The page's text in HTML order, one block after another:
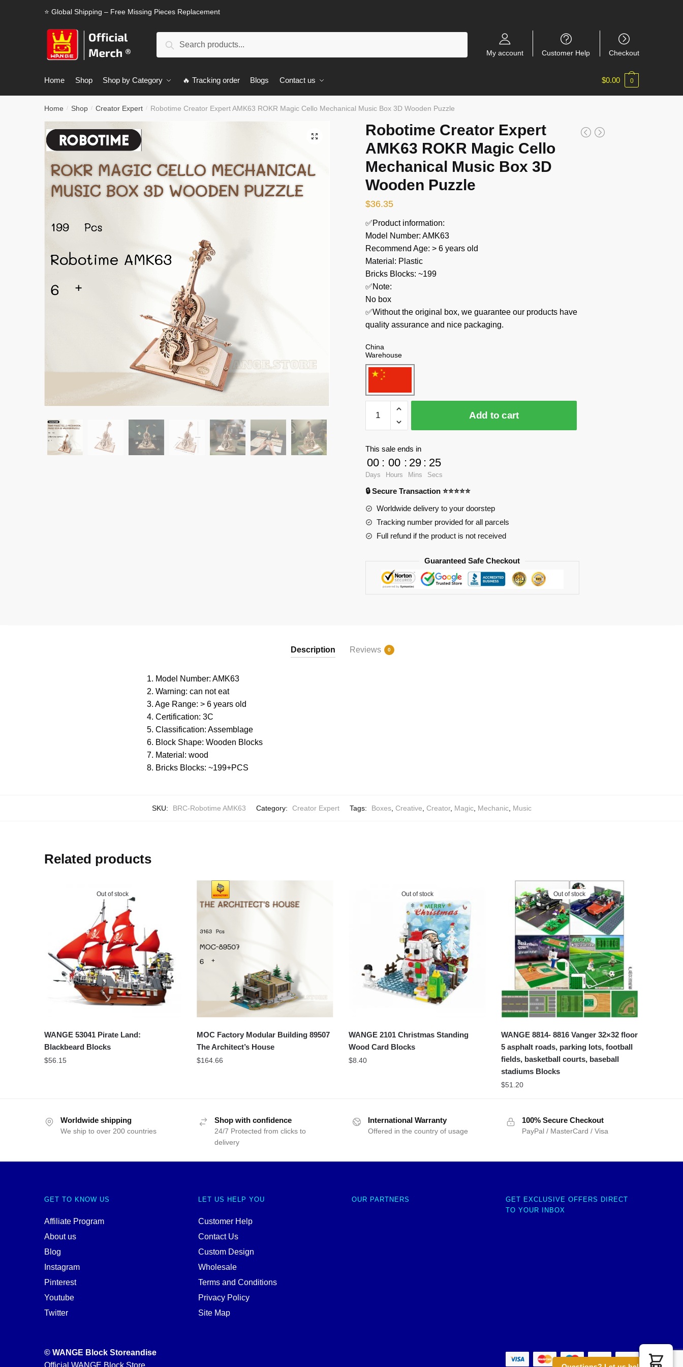
⭐ Global Shipping – Free Missing Pieces Replacement
Search
My account Customer Help Checkout
Home Shop Shop by Category 🔥 Tracking order Blogs Contact us $0.00 0
Home / Shop / Creator Expert / Robotime Creator Expert AMK63 ROKR Magic Cello Mechanical Music Box 3D Wooden Puzzle
🔍
Robotime Creator Expert
AMK63 ROKR Magic Cello
Mechanical Music Box 3D
Wooden Puzzle
$36.35
✅Product information:
Model Number: AMK63
Recommend Age: > 6 years old
Material: Plastic
Bricks Blocks: ~199
✅Note:
No box
✅Without the original box, we guarantee our products have
quality assurance and nice packaging.
China
Warehouse
Robotime
Creator
Expert
AMK63
ROKR
Magic
Mechanical
Music
Box
3D
quantity
Add to cart
This sale ends in
00
Days
: 00
Hours
: 29
Mins
: 23
Secs
🔒 Secure Transaction ⭐⭐⭐⭐⭐
Worldwide delivery to your doorstep
Tracking number provided for all parcels
Full refund if the product is not received
Guaranteed Safe Checkout
Description Reviews 0
1. Model Number: AMK63
2. Warning: can not eat
3. Age Range: > 6 years old
4. Certification: 3C
5. Classification: Assemblage
6. Block Shape: Wooden Blocks
7. Material: wood
8. Bricks Blocks: ~199+PCS
SKU: BRC-Robotime AMK63 Category: Creator Expert Tags: Boxes, Creative, Creator, Magic, Mechanic, Music
Related products
Out of stock
WANGE 53041 Pirate Land:
Blackbeard Blocks
$56.15
MOC Factory Modular Building 89507
The Architect’s House
$164.66
Out of stock
WANGE 2101 Christmas Standing
Wood Card Blocks
$8.40
Out of stock
WANGE 8814- 8816 Vanger 32×32 floor
5 asphalt roads, parking lots, football
fields, basketball courts, baseball
stadiums Blocks
$51.20
Worldwide shipping
We ship to over 200 countries
Shop with confidence
24/7 Protected from clicks to
delivery
International Warranty
Offered in the country of usage
100% Secure Checkout
PayPal / MasterCard / Visa
GET TO KNOW US
Affiliate Program
About us
Blog
Instagram
Pinterest
Youtube
Twitter
LET US HELP YOU
Customer Help
Contact Us
Custom Design
Wholesale
Terms and Conditions
Privacy Policy
Site Map
OUR PARTNERS
GET EXCLUSIVE OFFERS DIRECT
TO YOUR INBOX
© WANGE Block Storeandise